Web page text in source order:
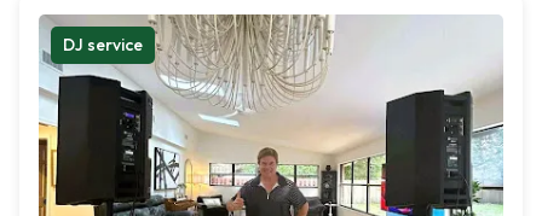
DJ service